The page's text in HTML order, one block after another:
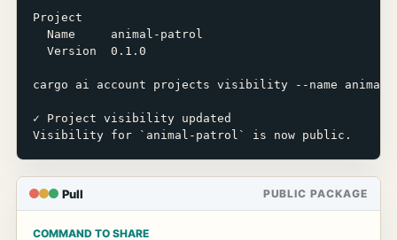
Project
  Name     animal-patrol
  Version  0.1.0
cargo ai account projects visibility --name
✓ Project visibility updated
Visibility for `animal-patrol` is now public.
Pull PUBLIC PACKAGE
COMMAND TO SHARE